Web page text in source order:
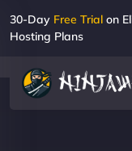
30-Day Free Trial on
Hosting Plans